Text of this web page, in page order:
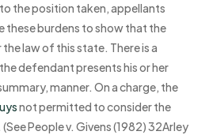
the position taken, appellants
these burdens to show that the
law of this state. There is a
defendant presents his or her
manner. On a charge, the
not permitted to consider the
People v. Givens (1982) 32Arley